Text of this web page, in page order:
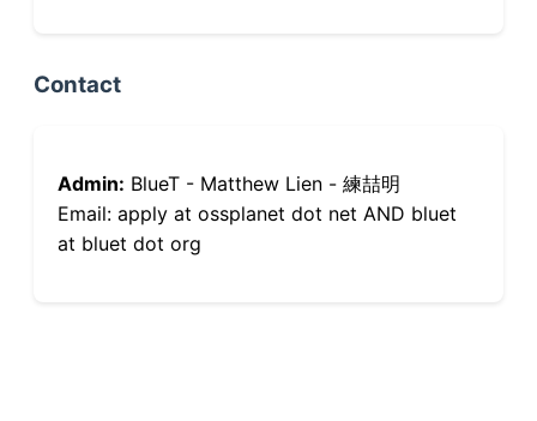
Contact
Admin: BlueT - Matthew Lien - 練喆明
Email: apply at ossplanet dot net AND bluet
at bluet dot org